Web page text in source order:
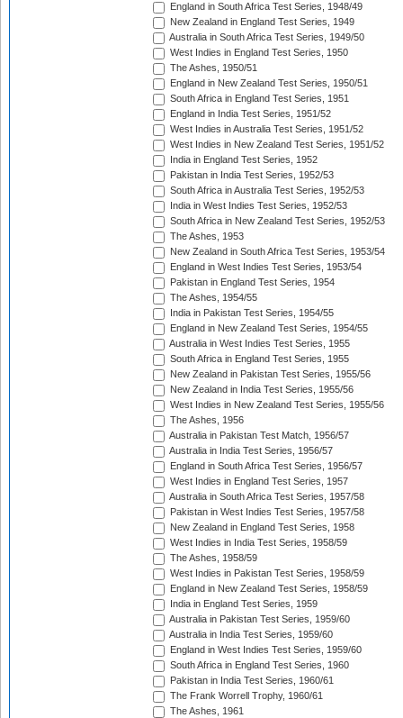
England in South Africa Test Series, 1948/49
New Zealand in England Test Series, 1949
Australia in South Africa Test Series, 1949/50
West Indies in England Test Series, 1950
The Ashes, 1950/51
England in New Zealand Test Series, 1950/51
South Africa in England Test Series, 1951
England in India Test Series, 1951/52
West Indies in Australia Test Series, 1951/52
West Indies in New Zealand Test Series, 1951/52
India in England Test Series, 1952
Pakistan in India Test Series, 1952/53
South Africa in Australia Test Series, 1952/53
India in West Indies Test Series, 1952/53
South Africa in New Zealand Test Series, 1952/53
The Ashes, 1953
New Zealand in South Africa Test Series, 1953/54
England in West Indies Test Series, 1953/54
Pakistan in England Test Series, 1954
The Ashes, 1954/55
India in Pakistan Test Series, 1954/55
England in New Zealand Test Series, 1954/55
Australia in West Indies Test Series, 1955
South Africa in England Test Series, 1955
New Zealand in Pakistan Test Series, 1955/56
New Zealand in India Test Series, 1955/56
West Indies in New Zealand Test Series, 1955/56
The Ashes, 1956
Australia in Pakistan Test Match, 1956/57
Australia in India Test Series, 1956/57
England in South Africa Test Series, 1956/57
West Indies in England Test Series, 1957
Australia in South Africa Test Series, 1957/58
Pakistan in West Indies Test Series, 1957/58
New Zealand in England Test Series, 1958
West Indies in India Test Series, 1958/59
The Ashes, 1958/59
West Indies in Pakistan Test Series, 1958/59
England in New Zealand Test Series, 1958/59
India in England Test Series, 1959
Australia in Pakistan Test Series, 1959/60
Australia in India Test Series, 1959/60
England in West Indies Test Series, 1959/60
South Africa in England Test Series, 1960
Pakistan in India Test Series, 1960/61
The Frank Worrell Trophy, 1960/61
The Ashes, 1961